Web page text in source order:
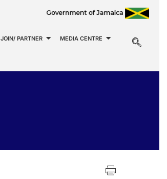
JOIN/ PARTNER MEDIA CENTRE